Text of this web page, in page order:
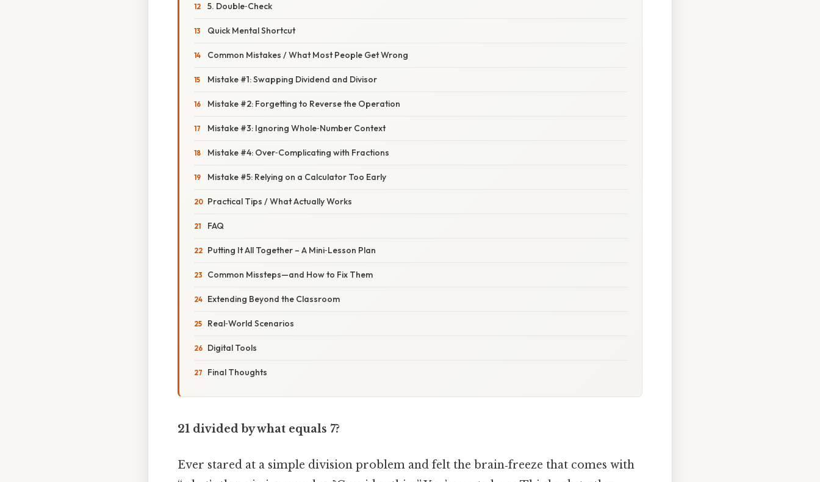
5. Double‑Check
Quick Mental Shortcut
Common Mistakes / What Most People Get Wrong
Mistake #1: Swapping Dividend and Divisor
Mistake #2: Forgetting to Reverse the Operation
Mistake #3: Ignoring Whole‑Number Context
Mistake #4: Over‑Complicating with Fractions
Mistake #5: Relying on a Calculator Too Early
Practical Tips / What Actually Works
FAQ
Putting It All Together – A Mini‑Lesson Plan
Common Missteps—and How to Fix Them
Extending Beyond the Classroom
Real‑World Scenarios
Digital Tools
Final Thoughts
21 divided by what equals 7?
Ever stared at a simple division problem and felt the brain‑freeze that comes with